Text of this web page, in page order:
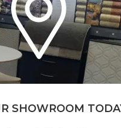
SHOWROOM